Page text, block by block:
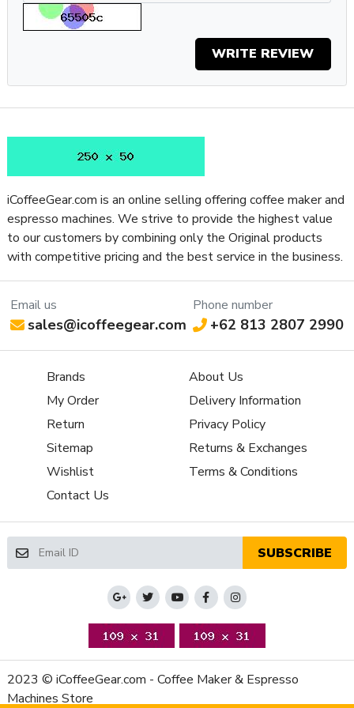
Gaggia Classic Pro makes authentic home espresso more
accessible than ever.
Number of Boilers
1
Brew Boiler Auto-FillYes
Brew Boiler Heater
Location
Brew Boiler
Insulation
No
Brew Boiler Material Aluminum
Brew Boiler
Orientation
Brew Group Features
Preheat Cycle
Brew Group Material
Chrome Plated Brass
Capsule or Pod
Friendly
Brew Group Size
Brew Group Type
Brew Boiler
Wattage
Recommended
Application
Indicator Lights
Additional Features
Power Light
Type of Controls
Rocker Switch
Cup Height (max,
inches)
3.25 in
WRITE REVIEW
Email us
sales@icoffeegear.com
Phone number
+62 813 2807 2990
iCoffeeGear.com is an online selling offering coffee maker and
espresso machines. We strive to provide the highest value
to our customers by combining only the Original products
with competitive pricing and the best service in the business.
Brands
My Order
Return
Sitemap
Wishlist
Contact Us
About Us
Delivery Information
Privacy Policy
Returns & Exchanges
Terms & Conditions
SUBSCRIBE
2023 © iCoffeeGear.com - Coffee Maker & Espresso
Machines Store